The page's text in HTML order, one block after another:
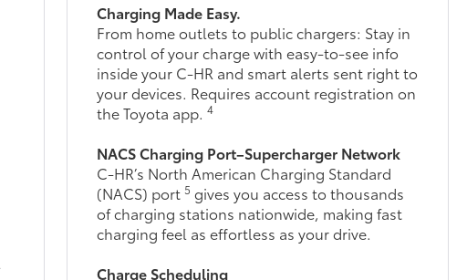
Charging Made Easy.
From home outlets to public chargers: Stay in
control of your charge with easy-to-see info
inside your C-HR and smart alerts sent right to
your devices. Requires account registration on
the Toyota app.4
NACS Charging Port–Supercharger Network
C-HR’s North American Charging Standard
(NACS) port5 gives you access to thousands
of charging stations nationwide, making fast
charging feel as effortless as your drive.
Charge Scheduling